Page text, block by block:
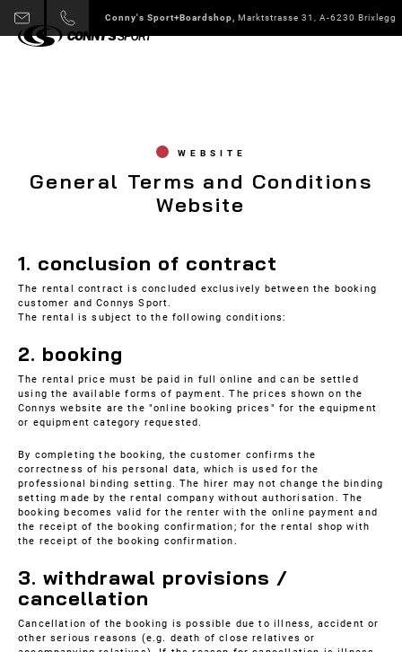
Conny's Sport+Boardshop, Marktstrasse 31, A-6230 Brixlegg
WEBSITE
General Terms and Conditions
Website
1. conclusion of contract
The rental contract is concluded exclusively between the booking
customer and Connys Sport.
The rental is subject to the following conditions:
2. booking
The rental price must be paid in full online and can be settled
using the available forms of payment. The prices shown on the
Connys website are the "online booking prices" for the equipment
or equipment category requested.
By completing the booking, the customer confirms the
correctness of his personal data, which is used for the
professional binding setting. The hirer may not change the binding
setting made by the rental company without authorisation. The
booking becomes valid for the renter with the online payment and
the receipt of the booking confirmation; for the rental shop with
the receipt of the booking confirmation.
3. withdrawal provisions /
cancellation
Cancellation of the booking is possible due to illness, accident or
other serious reasons (e.g. death of close relatives or